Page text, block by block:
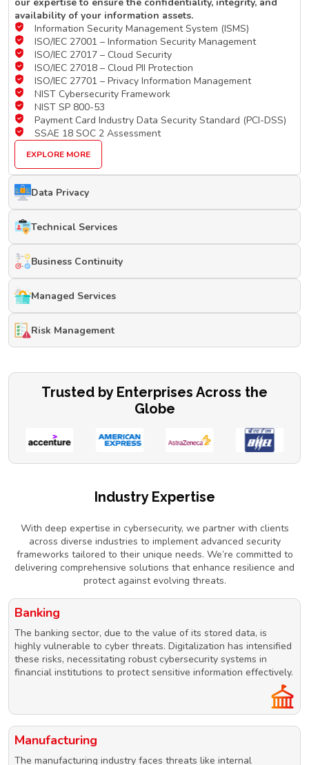
our expertise to ensure the confidentiality, integrity, and
availability of your information assets.
Information Security Management System (ISMS)
ISO/IEC 27001 – Information Security Management
ISO/IEC 27017 – Cloud Security
ISO/IEC 27018 – Cloud PII Protection
ISO/IEC 27701 – Privacy Information Management
NIST Cybersecurity Framework
NIST SP 800-53
Payment Card Industry Data Security Standard (PCI-DSS)
SSAE 18 SOC 2 Assessment
EXPLORE MORE
Data Privacy
Technical Services
Business Continuity
Managed Services
Risk Management
Trusted by Enterprises Across the
Globe
Industry Expertise
With deep expertise in cybersecurity, we partner with clients
across diverse industries to implement advanced security
frameworks tailored to their unique needs. We’re committed to
delivering comprehensive solutions that enhance resilience and
protect against evolving threats.
Banking
The banking sector, due to the value of its stored data, is
highly vulnerable to cyber threats. Digitalization has intensified
these risks, necessitating robust cybersecurity systems in
financial institutions to protect sensitive information effectively.
Manufacturing
The manufacturing industry faces threats like internal